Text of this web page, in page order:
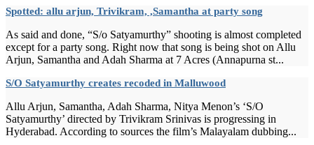
Spotted: allu arjun, Trivikram, ,Samantha at party song
As said and done, “S/o Satyamurthy” shooting is almost completed
except for a party song. Right now that song is being shot on Allu
Arjun, Samantha and Adah Sharma at 7 Acres (Annapurna st...
S/O Satyamurthy creates recoded in Malluwood
Allu Arjun, Samantha, Adah Sharma, Nitya Menon’s ‘S/O
Satyamurthy’ directed by Trivikram Srinivas is progressing in
Hyderabad. According to sources the film’s Malayalam dubbing...